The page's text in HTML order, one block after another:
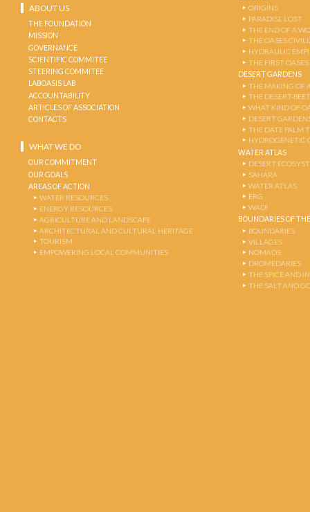
ABOUT US
THE FOUNDATION
MISSION
GOVERNANCE
SCIENTIFIC COMMITEE
STEERING COMMITEE
LABOASIS LAB
ACCOUNTABILITY
ARTICLES OF ASSOCIATION
CONTACTS
WHAT WE DO
OUR COMMITMENT
OUR GOALS
AREAS OF ACTION
WATER RESOURCES
ENERGY RESOURCES
AGRICULTURE AND LANDSCAPE
ARCHITECTURAL AND CULTURAL HERITAGE
TOURISM
EMPOWERING LOCAL COMMUNITIES
ORIGINS
PARADISE LOST
THE END OF A
THE OASES
HYDRAULIC
THE FIRST OASES
DESERT GARDENS
THE MAKING OF
THE DESERT-
WHAT KIND OF
DESERT
THE DATE PALM
HYDROGENETIC
WATER ATLAS
DESERT
SAHARA
WATER ATLAS
ERG
WADI
BOUNDARIES OF
BOUNDARIES
VILLAGES
NOMADS
DROMEDARIES
THE SPICE AND
THE SALT AND